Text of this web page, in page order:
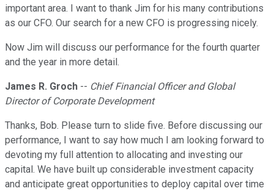
important area. I want to thank Jim for his many contributions
as our CFO. Our search for a new CFO is progressing nicely.
Now Jim will discuss our performance for the fourth quarter
and the year in more detail.
James R. Groch -- Chief Financial Officer and Global
Director of Corporate Development
Thanks, Bob. Please turn to slide five. Before discussing our
performance, I want to say how much I am looking forward to
devoting my full attention to allocating and investing our
capital. We have built up considerable investment capacity
and anticipate great opportunities to deploy capital over time